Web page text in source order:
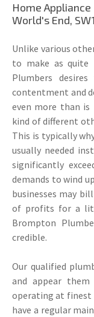
Home
World's End,
Unlike various
to make as quite
Plumbers
contentment and
even more than is
kind of different
This is typically
usually needed
significantly
demands to wind
businesses may
of profits for a
Brompton
credible.
Our qualified
and appear
operating at finest
have a regular